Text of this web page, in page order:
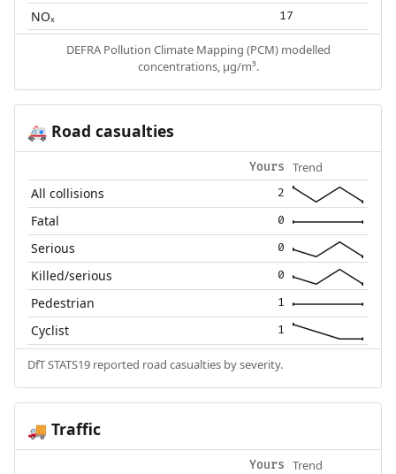
NOₓ 17
DEFRA Pollution Climate Mapping (PCM) modelled
concentrations, µg/m³.
🚑 Road casualties
Yours Trend
All collisions 2
Fatal 0
Serious 0
Killed/serious 0
Pedestrian 1
Cyclist 1
DfT STATS19 reported road casualties by severity.
🚚 Traffic
Yours Trend